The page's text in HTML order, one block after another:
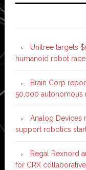
Unitree targets
humanoid robot
Brain Corp
50,000
Analog Devices
support robotics
Regal Rexnord
for CRX